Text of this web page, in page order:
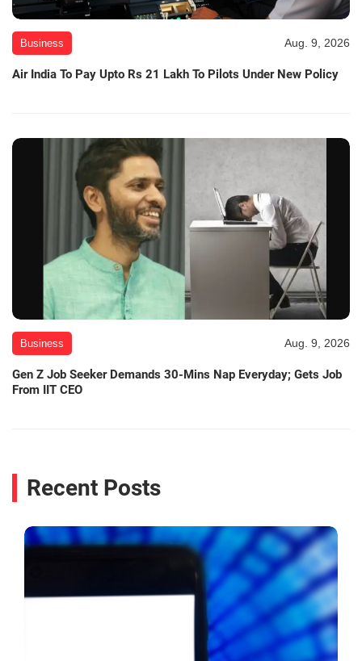
Business Aug. 9, 2026
Air India To Pay Upto Rs 21 Lakh To Pilots Under New Policy
Business Aug. 9, 2026
Gen Z Job Seeker Demands 30-Mins Nap Everyday; Gets Job
From IIT CEO
Recent Posts